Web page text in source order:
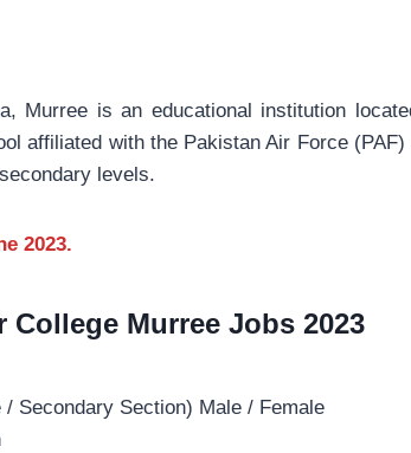
Murree is an educational institution
affiliated with the Pakistan Air Force
levels.
2023.
College Murree Jobs 2023
Secondary Section) Male / Female